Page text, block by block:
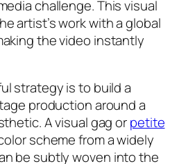
challenge. This visual
artist’s work with a global
the video instantly
strategy is to build a
production around a
A visual gag orpetite
scheme from a widely
be subtly woven into the